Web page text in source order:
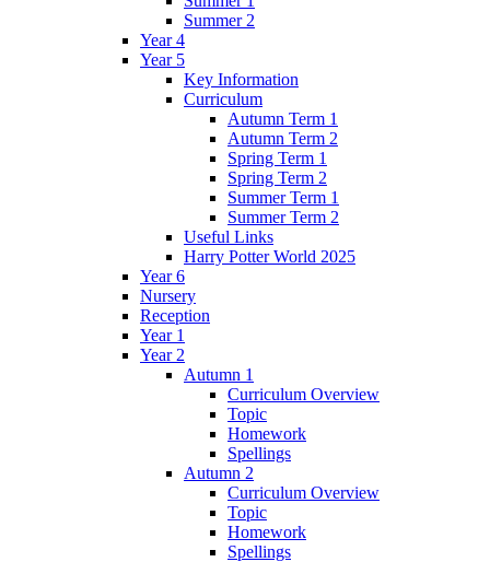
Summer 2
Year 4
Year 5
Key Information
Curriculum
Autumn Term 1
Autumn Term 2
Spring Term 1
Spring Term 2
Summer Term 1
Summer Term 2
Useful Links
Harry Potter World 2025
Year 6
Nursery
Reception
Year 1
Year 2
Autumn 1
Curriculum Overview
Topic
Homework
Spellings
Autumn 2
Curriculum Overview
Topic
Homework
Spellings